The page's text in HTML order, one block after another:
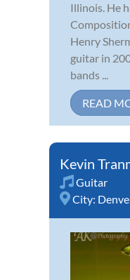
Illinois. He
Henry
guitar in
bands ...
READ
Kevin
Guitar
City: